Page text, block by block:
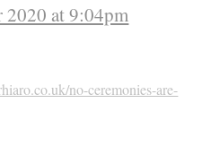
2020 at 9:04pm
no-ceremonies-are-